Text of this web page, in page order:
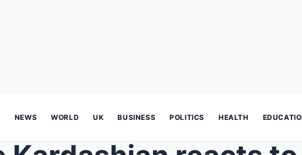
NEWS WORLD UK BUSINESS POLITICS HEALTH